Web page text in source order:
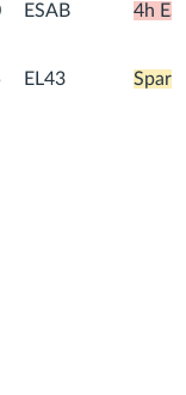
ESAB 4h
EL43